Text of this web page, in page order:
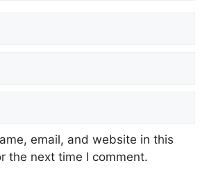
email, and website in this
the next time I comment.